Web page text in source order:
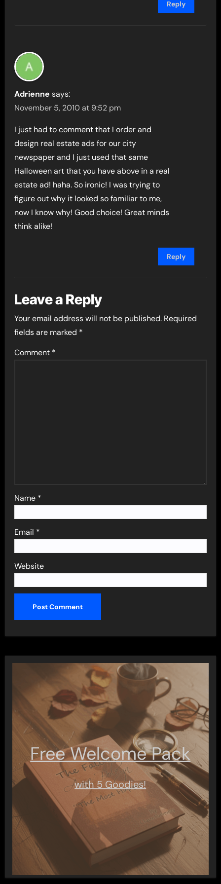
Reply
Adrienne says:
November 5, 2010 at 9:52 pm
I just had to comment that I order and
design real estate ads for our city
newspaper and I just used that same
Halloween art that you have above in a real
estate ad! haha. So ironic! I was trying to
figure out why it looked so familiar to me,
now I know why! Good choice! Great minds
think alike!
Reply
Leave a Reply
Your email address will not be published. Required
fields are marked *
Comment *
Name *
Email *
Website
Free Welcome Pack
with 5 Goodies!